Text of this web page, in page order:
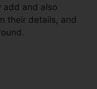
add and also
their details, and